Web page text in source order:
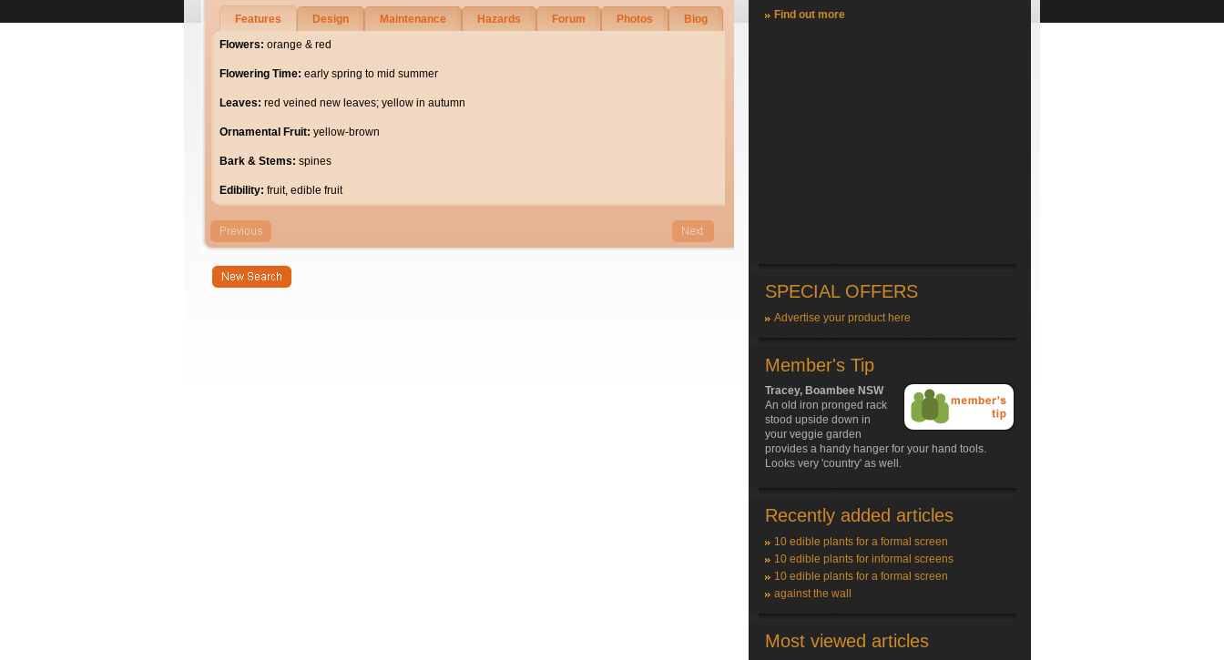
Features Design Maintenance Hazards Forum Photos
Biog
Flowers: orange & red
Flowering Time: early spring to mid summer
Leaves: red veined new leaves; yellow in autumn
Ornamental Fruit: yellow-brown
Bark & Stems: spines
Edibility: fruit, edible fruit
Find out more
SPECIAL OFFERS
Advertise your product here
Member's Tip
Tracey, Boambee NSW
An old iron pronged rack
stood upside down in
your veggie garden
provides a handy hanger for your hand tools.
Looks very 'country' as well.
Recently added articles
10 edible plants for a formal screen
10 edible plants for informal screens
10 edible plants for a formal screen
against the wall
Most viewed articles